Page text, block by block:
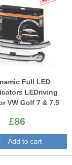
Full LED
LEDriving
VW Golf 7 & 7.5
Lamando (2014
Edition
£86
Add to cart